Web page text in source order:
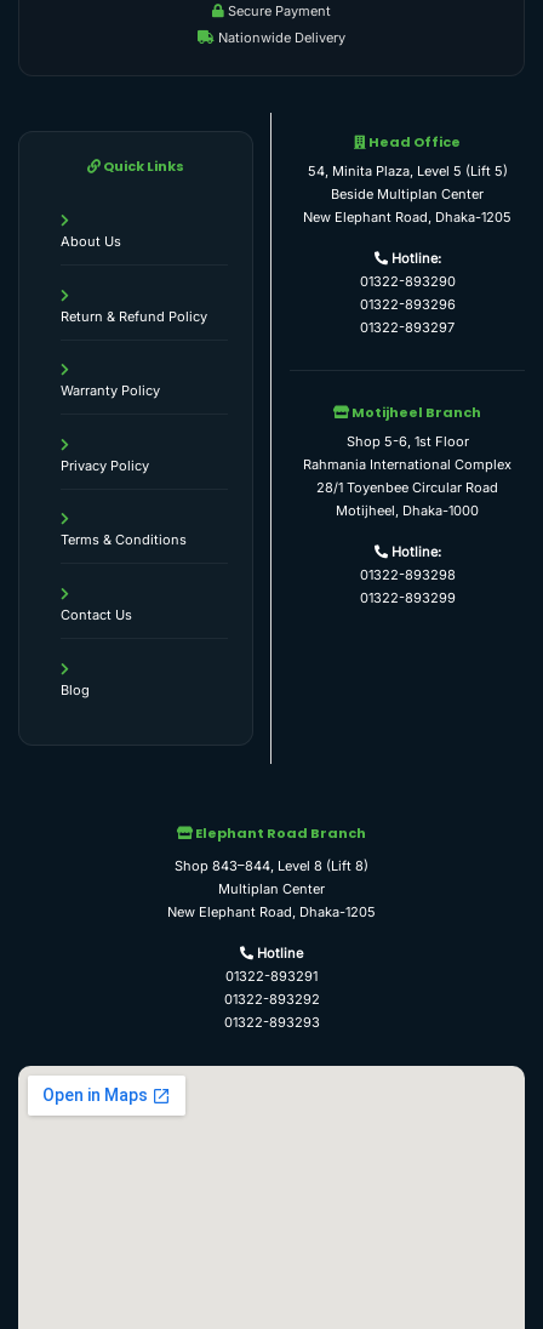
Secure Payment
Nationwide Delivery
Quick Links
About Us
Return & Refund Policy
Warranty Policy
Privacy Policy
Terms & Conditions
Contact Us
Blog
Head Office
54, Minita Plaza, Level 5 (Lift 5)
Beside Multiplan Center
New Elephant Road, Dhaka-1205
Hotline:
01322-893290
01322-893296
01322-893297
Motijheel Branch
Shop 5-6, 1st Floor
Rahmania International Complex
28/1 Toyenbee Circular Road
Motijheel, Dhaka-1000
Hotline:
01322-893298
01322-893299
Elephant Road Branch
Shop 843–844, Level 8 (Lift 8)
Multiplan Center
New Elephant Road, Dhaka-1205
Hotline
01322-893291
01322-893292
01322-893293